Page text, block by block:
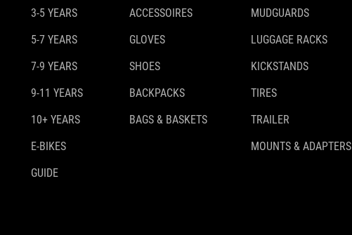
3-5 YEARS
5-7 YEARS
7-9 YEARS
9-11 YEARS
10+ YEARS
E-BIKES
GUIDE
ACCESSOIRES
GLOVES
SHOES
BACKPACKS
BAGS & BASKETS
MUDGUARDS
LUGGAGE RACKS
KICKSTANDS
TIRES
TRAILER
MOUNTS & ADAPTERS